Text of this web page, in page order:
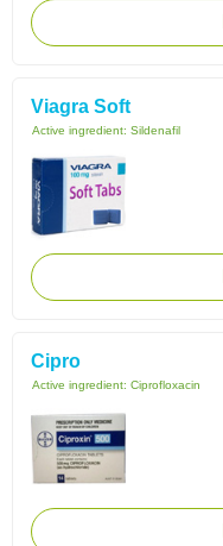
Viagra Soft
Active ingredient: Sildenafil
Cipro
Active ingredient: Ciprofloxacin